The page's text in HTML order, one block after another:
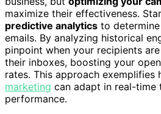
maximize their effectiveness.
predictive analytics to
emails. By analyzing historical
pinpoint when your recipients
their inboxes, boosting your
rates. This approach exemplifies
marketing can adapt in real-time
performance.